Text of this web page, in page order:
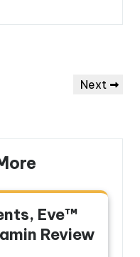
Next
Next
Eve™
Review